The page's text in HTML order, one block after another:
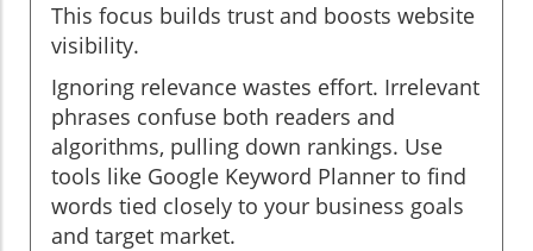
This focus builds trust and boosts website
visibility.
Ignoring relevance wastes effort. Irrelevant
phrases confuse both readers and
algorithms, pulling down rankings. Use
tools like Google Keyword Planner to find
words tied closely to your business goals
and target market.